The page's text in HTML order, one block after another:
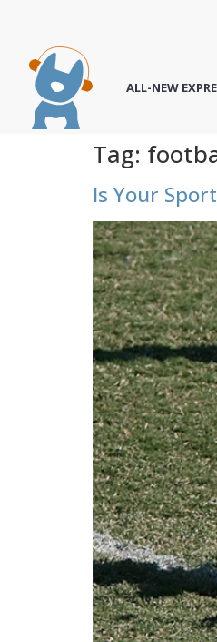
ALL-NEW
Tag:
Is Your